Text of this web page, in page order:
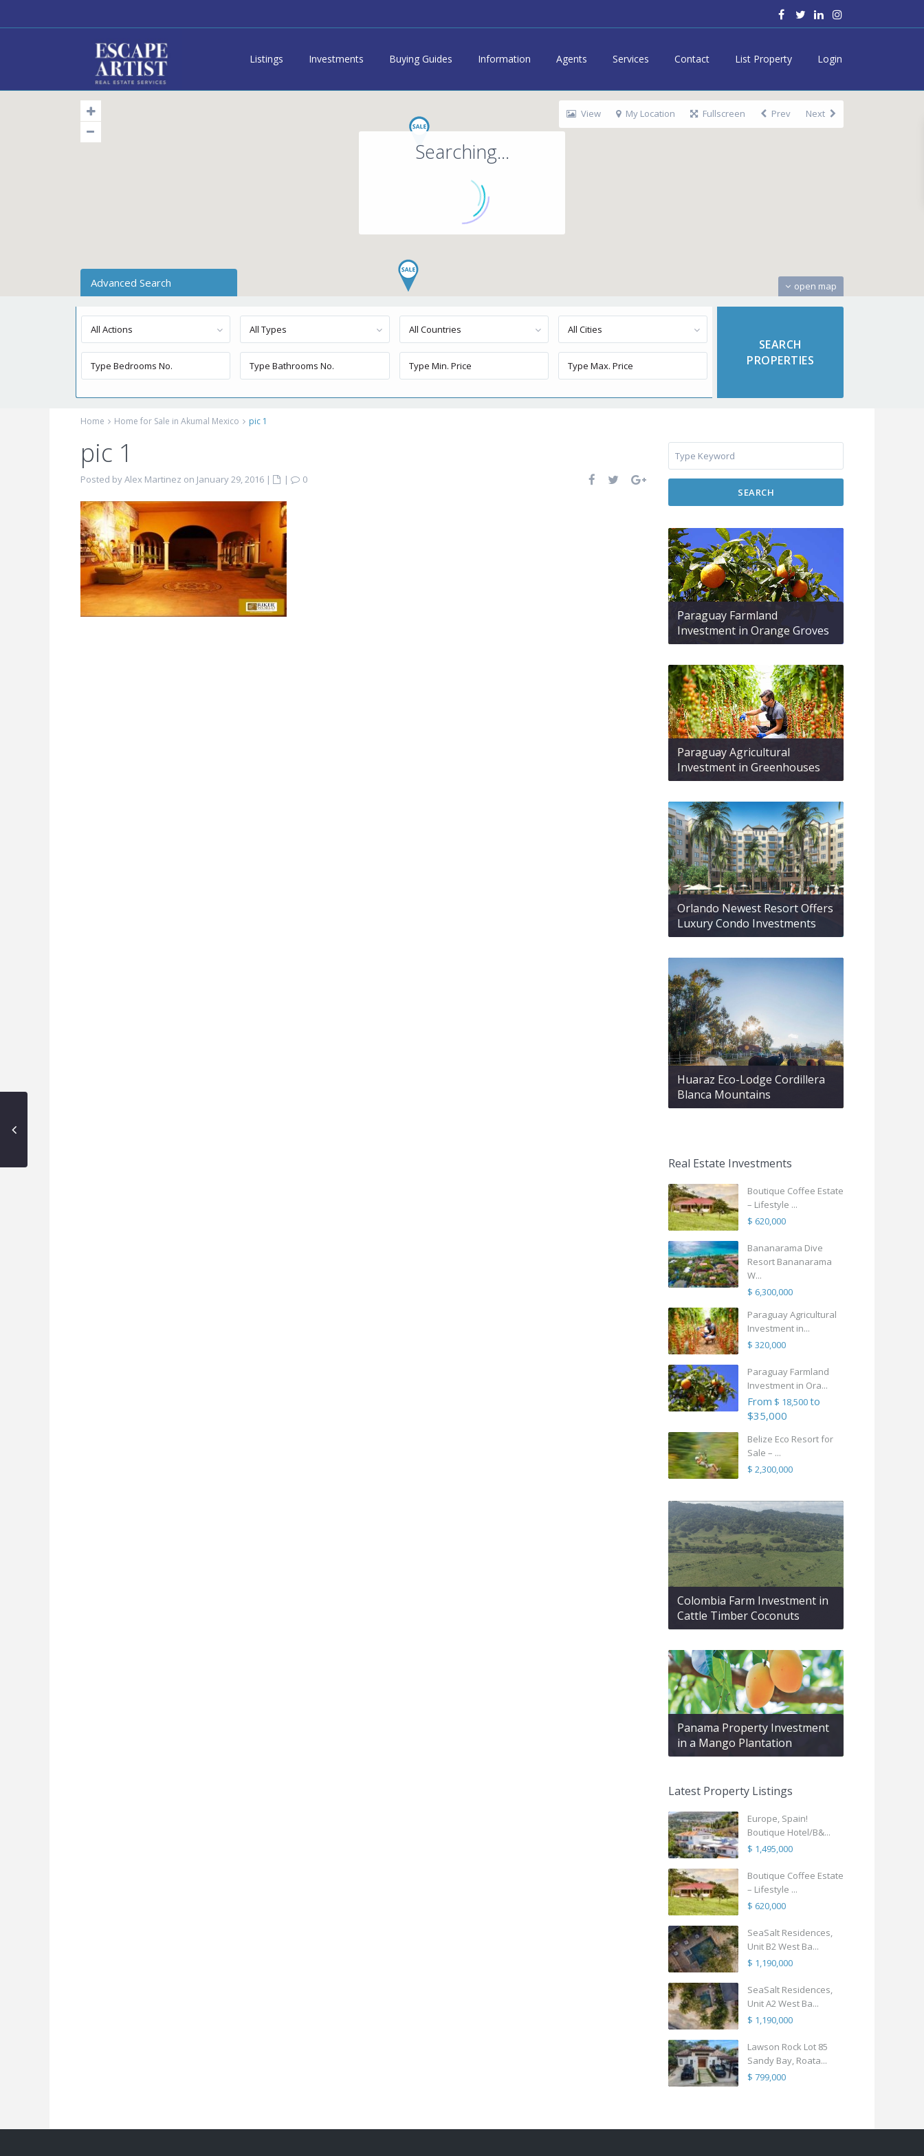
Listings Investments Buying Guides Information Agents Services Contact List Property Login
Searching...
open map
View My Location Fullscreen Prev Next
Advanced Search
All Actions All Types All Countries All Cities
Home Home for Sale in Akumal Mexico pic 1
pic 1
Posted by Alex Martinez on January 29, 2016 | |
0
SEARCH
Paraguay Farmland
Investment in Orange Groves
Paraguay Agricultural
Investment in Greenhouses
Orlando Newest Resort Offers
Luxury Condo Investments
Huaraz Eco-Lodge Cordillera
Blanca Mountains
Real Estate Investments
Boutique Coffee Estate
– Lifestyle ...
$ 620,000
Bananarama Dive
Resort Bananarama
W...
$ 6,300,000
Paraguay Agricultural
Investment in...
$ 320,000
Paraguay Farmland
Investment in Ora...
From $ 18,500to
$35,000
Belize Eco Resort for
Sale – ...
$ 2,300,000
Colombia Farm Investment in
Cattle Timber Coconuts
Panama Property Investment
in a Mango Plantation
Latest Property Listings
Europe, Spain!
Boutique Hotel/B&...
$ 1,495,000
Boutique Coffee Estate
– Lifestyle ...
$ 620,000
SeaSalt Residences,
Unit B2 West Ba...
$ 1,190,000
SeaSalt Residences,
Unit A2 West Ba...
$ 1,190,000
Lawson Rock Lot 85
Sandy Bay, Roata...
$ 799,000